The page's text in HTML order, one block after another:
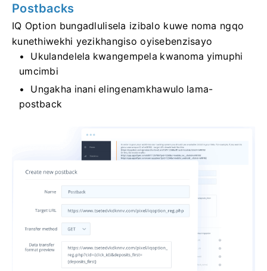
Postbacks
IQ Option bungadlulisela izibalo kuwe noma ngqo
kunethiwekhi yezikhangiso oyisebenzisayo
Ukulandelela kwangempela kwanoma yimuphi
umcimbi
Ungakha inani elingenamkhawulo lama-
postback